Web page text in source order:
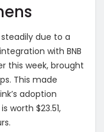
due to a
with BNB
this week, brought
This made
adoption
worth $23.51,